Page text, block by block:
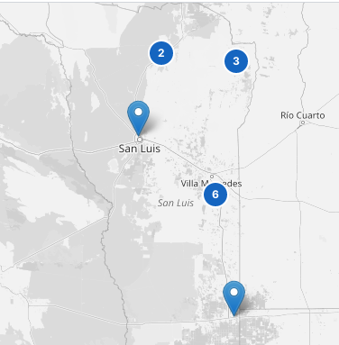
2
6
3